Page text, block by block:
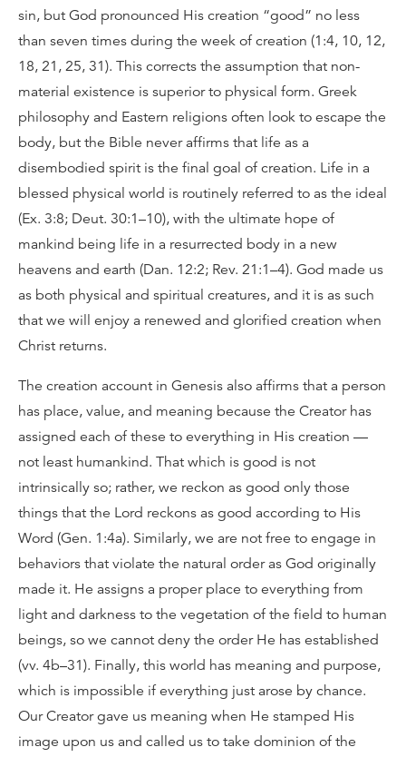
sin, but God pronounced His creation “good” no less
than seven times during the week of creation (1:4, 10, 12,
18, 21, 25, 31). This corrects the assumption that non-
material existence is superior to physical form. Greek
philosophy and Eastern religions often look to escape the
body, but the Bible never affirms that life as a
disembodied spirit is the final goal of creation. Life in a
blessed physical world is routinely referred to as the ideal
(Ex. 3:8; Deut. 30:1–10), with the ultimate hope of
mankind being life in a resurrected body in a new
heavens and earth (Dan. 12:2; Rev. 21:1–4). God made us
as both physical and spiritual creatures, and it is as such
that we will enjoy a renewed and glorified creation when
Christ returns.
The creation account in Genesis also affirms that a person
has place, value, and meaning because the Creator has
assigned each of these to everything in His creation —
not least humankind. That which is good is not
intrinsically so; rather, we reckon as good only those
things that the Lord reckons as good according to His
Word (Gen. 1:4a). Similarly, we are not free to engage in
behaviors that violate the natural order as God originally
made it. He assigns a proper place to everything from
light and darkness to the vegetation of the field to human
beings, so we cannot deny the order He has established
(vv. 4b–31). Finally, this world has meaning and purpose,
which is impossible if everything just arose by chance.
Our Creator gave us meaning when He stamped His
image upon us and called us to take dominion of the